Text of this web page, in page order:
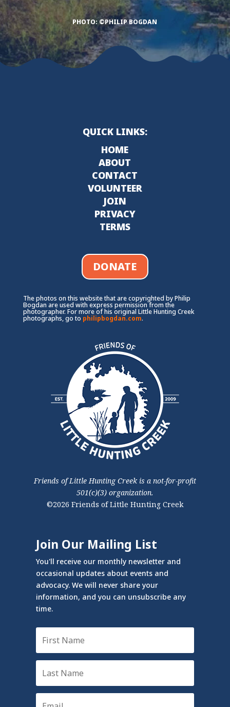
PHOTO: ©PHILIP BOGDAN
QUICK LINKS:
HOME
ABOUT
CONTACT
VOLUNTEER
JOIN
PRIVACY
TERMS
DONATE
The photos on this website that are copyrighted by Philip
Bogdan are used with express permission from the
photographer. For more of his original Little Hunting Creek
photographs, go to philipbogdan.com.
Friends of Little Hunting Creek is a not-for-profit
501(c)(3) organization.
©2026 Friends of Little Hunting Creek
Join Our Mailing List
You'll receive our monthly newsletter and
occasional updates about events and
advocacy. We will never share your
information, and you can unsubscribe any
time.